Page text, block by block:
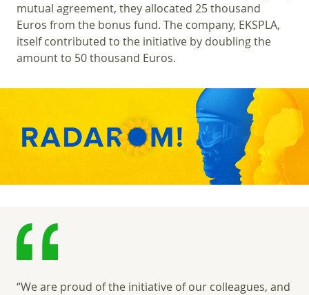
mutual agreement, they allocated 25 thousand
Euros from the bonus fund. The company, EKSPLA,
itself contributed to the initiative by doubling the
amount to 50 thousand Euros.
“We are proud of the initiative of our colleagues, and